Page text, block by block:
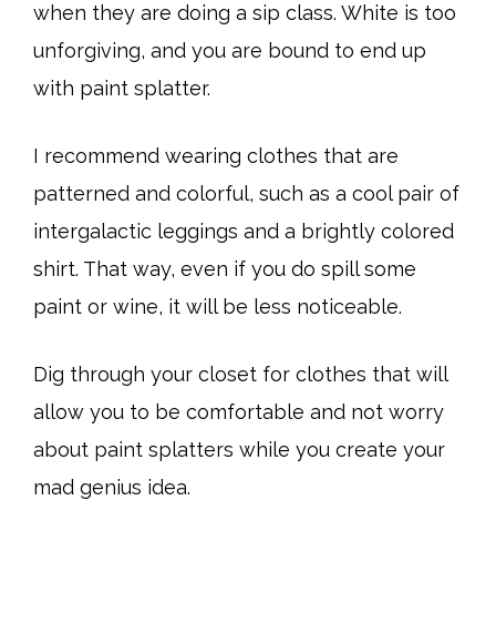
when they are doing a sip class. White is too
unforgiving, and you are bound to end up
with paint splatter.
I recommend wearing clothes that are
patterned and colorful, such as a cool pair of
intergalactic leggings and a brightly colored
shirt. That way, even if you do spill some
paint or wine, it will be less noticeable.
Dig through your closet for clothes that will
allow you to be comfortable and not worry
about paint splatters while you create your
mad genius idea.